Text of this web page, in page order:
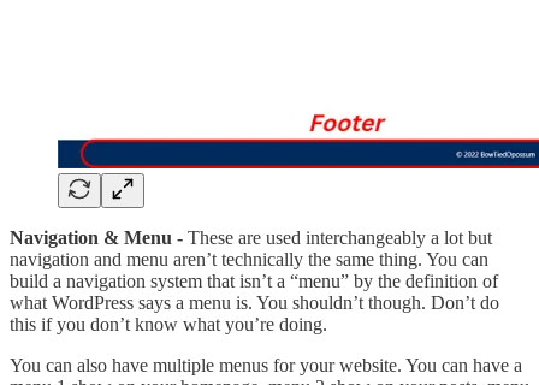
Navigation & Menu - These are used interchangeably a lot but
navigation and menu aren’t technically the same thing. You can
build a navigation system that isn’t a “menu” by the definition of
what WordPress says a menu is. You shouldn’t though. Don’t do
this if you don’t know what you’re doing.
You can also have multiple menus for your website. You can have a